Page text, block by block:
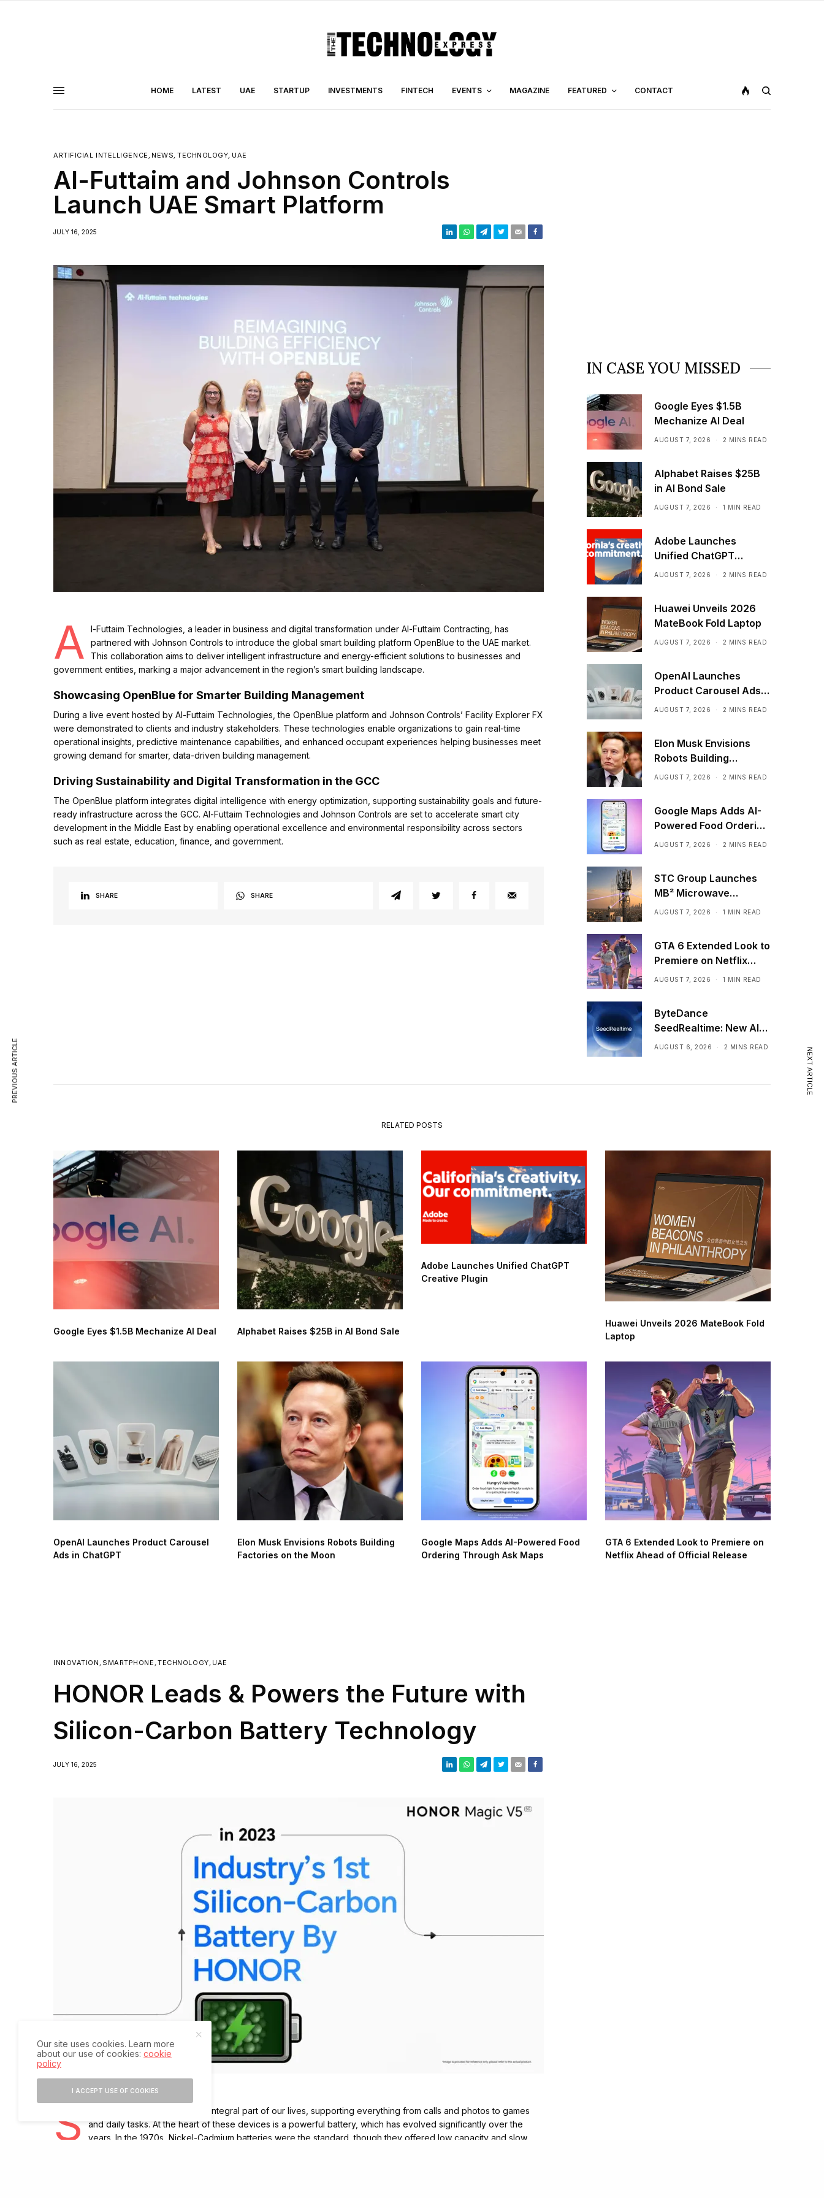
HOME LATEST UAE STARTUP INVESTMENTS FINTECH EVENTS MAGAZINE FEATURED CONTACT
ARTIFICIAL INTELLIGENCE , NEWS, TECHNOLOGY, UAE
Al-Futtaim and Johnson Controls
Launch UAE Smart Platform
JULY 16, 2025
A
l-Futtaim Technologies, a leader in business and digital transformation under Al-Futtaim Contracting, has
partnered with Johnson Controls to introduce the global smart building platform OpenBlue to the UAE market.
This collaboration aims to deliver intelligent infrastructure and energy-efficient solutions to businesses and
government entities, marking a major advancement in the region’s smart building landscape.
Showcasing OpenBlue for Smarter Building Management
During a live event hosted by Al-Futtaim Technologies, the OpenBlue platform and Johnson Controls’ Facility Explorer FX
were demonstrated to clients and industry stakeholders. These technologies enable organizations to gain real-time
operational insights, predictive maintenance capabilities, and enhanced occupant experiences helping businesses meet
growing demand for smarter, data-driven building management.
Driving Sustainability and Digital Transformation in the GCC
The OpenBlue platform integrates digital intelligence with energy optimization, supporting sustainability goals and future-
ready infrastructure across the GCC. Al-Futtaim Technologies and Johnson Controls are set to accelerate smart city
development in the Middle East by enabling operational excellence and environmental responsibility across sectors
such as real estate, education, finance, and government.
SHARE SHARE
IN CASE YOU MISSED
Google Eyes $1.5B
Mechanize AI Deal
AUGUST 7, 2026 2 MINS READ
Alphabet Raises $25B
in AI Bond Sale
AUGUST 7, 2026 1 MIN READ
Adobe Launches
Unified ChatGPT
Creative Plugin
AUGUST 7, 2026 2 MINS READ
Huawei Unveils 2026
MateBook Fold Laptop
AUGUST 7, 2026 2 MINS READ
OpenAI Launches
Product Carousel Ads
in ChatGPT
AUGUST 7, 2026 2 MINS READ
Elon Musk Envisions
Robots Building
Factories on the Moon
AUGUST 7, 2026 2 MINS READ
Google Maps Adds AI-
Powered Food Ordering
Through Ask Maps
AUGUST 7, 2026 2 MINS READ
STC Group Launches
MB² Microwave
Solution
AUGUST 7, 2026 1 MIN READ
GTA 6 Extended Look to
Premiere on Netflix
Ahead of Official
AUGUST 7, 2026 1 MIN READ
ByteDance
SeedRealtime: New AI
Model That Sees,
AUGUST 6, 2026 2 MINS READ
PREVIOUS ARTICLE NEXT ARTICLE
RELATED POSTS
Google Eyes $1.5B Mechanize AI Deal Alphabet Raises $25B in AI Bond Sale
Adobe Launches Unified ChatGPT
Creative Plugin
Huawei Unveils 2026 MateBook Fold
Laptop
OpenAI Launches Product Carousel
Ads in ChatGPT
Elon Musk Envisions Robots Building
Factories on the Moon
Google Maps Adds AI-Powered Food
Ordering Through Ask Maps
GTA 6 Extended Look to Premiere on
Netflix Ahead of Official Release
INNOVATION , SMARTPHONE ,TECHNOLOGY, UAE
HONOR Leads & Powers the Future with
Silicon-Carbon Battery Technology
JULY 16, 2025
S
martphones have become an integral part of our lives, supporting everything from calls and photos to games
and daily tasks. At the heart of these devices is a powerful battery, which has evolved significantly over the
years. In the 1970s, Nickel-Cadmium batteries were the standard, though they offered low capacity and slow
Our site uses cookies. Learn more
about our use of cookies:cookie
policy
I ACCEPT USE OF COOKIES